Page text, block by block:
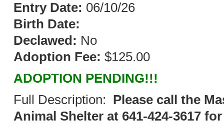
Entry Date: 06/10/26
Birth Date:
Declawed: No
Adoption Fee: $125.00
ADOPTION PENDING!!!
Full Description: Please call the
Animal Shelter at 641-424-3617